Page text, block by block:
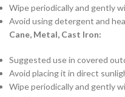
Wipe periodically and gently
Avoid using detergent and
Cane, Metal, Cast Iron:
Suggested use in covered
Avoid placing it in direct
Wipe periodically and gently